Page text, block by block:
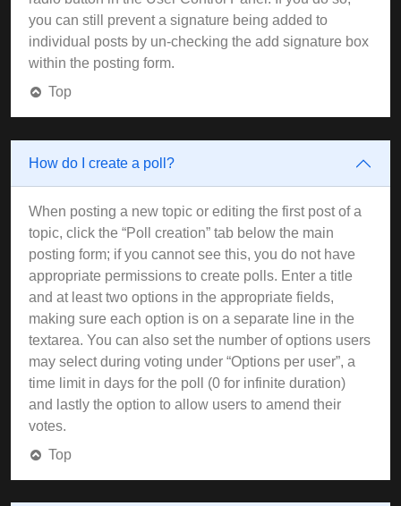
you can still prevent a signature being added to
individual posts by un-checking the add signature box
within the posting form.
Top
How do I create a poll?
When posting a new topic or editing the first post of a
topic, click the “Poll creation” tab below the main
posting form; if you cannot see this, you do not have
appropriate permissions to create polls. Enter a title
and at least two options in the appropriate fields,
making sure each option is on a separate line in the
textarea. You can also set the number of options users
may select during voting under “Options per user”, a
time limit in days for the poll (0 for infinite duration)
and lastly the option to allow users to amend their
votes.
Top